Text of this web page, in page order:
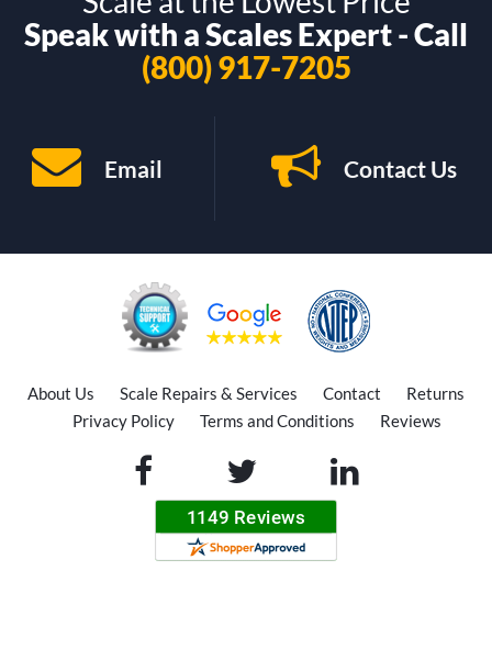
Speak with a Scales Expert - Call
(800) 917-7205
Email Contact Us
About Us Scale Repairs & Services Contact
Returns
Privacy Policy
Terms and Conditions Reviews